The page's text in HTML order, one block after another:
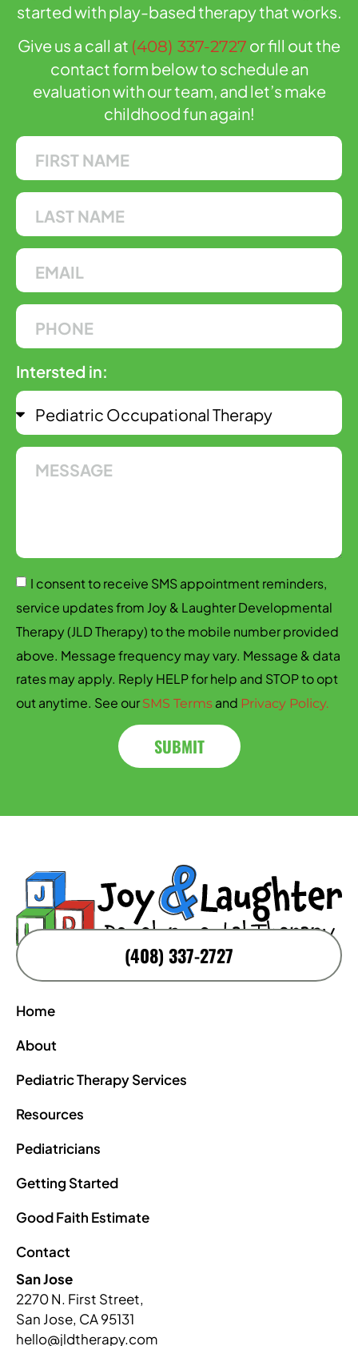
started with play-based therapy that works.
Give us a call at (408) 337-2727 or fill out the
contact form below to schedule an
evaluation with our team, and let’s make
childhood fun again!
Intersted in:
I consent to receive SMS appointment reminders,
service updates from Joy & Laughter Developmental
Therapy (JLD Therapy) to the mobile number provided
above. Message frequency may vary. Message & data
rates may apply. Reply HELP for help and STOP to opt
out anytime. See ourSMS Terms and Privacy Policy.
SUBMIT
(408) 337-2727
Home
About
Pediatric Therapy Services
Resources
Pediatricians
Getting Started
Good Faith Estimate
Contact
San Jose
2270 N. First Street,
San Jose, CA 95131
hello@jldtherapy.com